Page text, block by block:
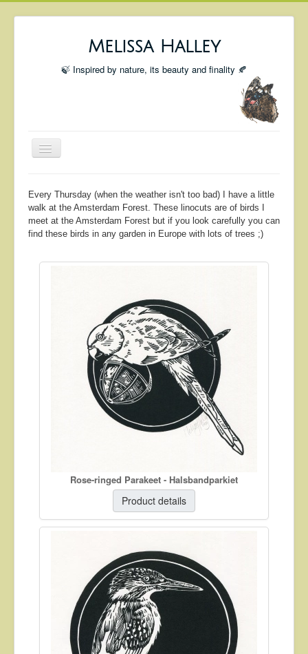
Melissa Halley
🍃 Inspired by nature, its beauty and finality 🍂
Toggle
Shop
Portfolio
Every Thursday (when the weather isn't too bad) I have a little
walk at the Amsterdam Forest. These linocuts are of birds I
meet at the Amsterdam Forest but if you look carefully you can
find these birds in any garden in Europe with lots of trees ;)
Rose-ringed Parakeet - Halsbandparkiet
Product details